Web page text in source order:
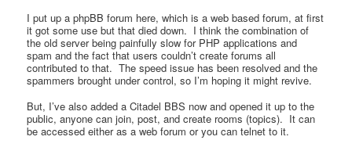
I put up a phpBB forum here, which is a web based forum, at first
it got some use but that died down. I think the combination of
the old server being painfully slow for PHP applications and
spam and the fact that users couldn’t create forums all
contributed to that. The speed issue has been resolved and the
spammers brought under control, so I’m hoping it might revive.
But, I’ve also added a Citadel BBS now and opened it up to the
public, anyone can join, post, and create rooms (topics). It can
be accessed either as a web forum or you can telnet to it.